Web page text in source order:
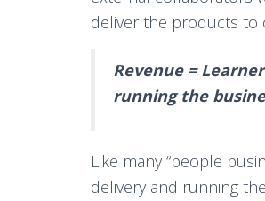
deliver the products to
Revenue =
running the
Like many “people
delivery and running